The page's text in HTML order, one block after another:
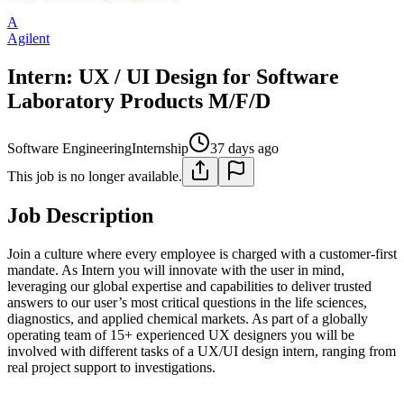
A
Agilent
Intern: UX / UI Design for Software
Laboratory Products M/F/D
Software EngineeringInternship
37 days ago
This job is no longer available.
Job Description
Join a culture where every employee is charged with a customer-first
mandate. As Intern you will innovate with the user in mind,
leveraging our global expertise and capabilities to deliver trusted
answers to our user’s most critical questions in the life sciences,
diagnostics, and applied chemical markets. As part of a globally
operating team of 15+ experienced UX designers you will be
involved with different tasks of a UX/UI design intern, ranging from
real project support to investigations.